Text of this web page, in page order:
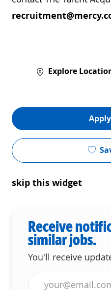
Explore
skip this widget
Receive
similar jobs.
You'll receive